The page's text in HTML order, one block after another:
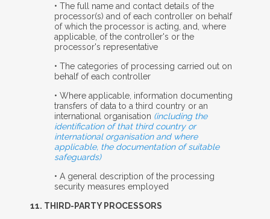
• The full name and contact details of the
processor(s) and of each controller on behalf
of which the processor is acting, and, where
applicable, of the controller's or the
processor's representative
• The categories of processing carried out on
behalf of each controller
• Where applicable, information documenting
transfers of data to a third country or an
international organisation (including the
identification of that third country or
international organisation and where
applicable, the documentation of suitable
safeguards)
• A general description of the processing
security measures employed
11. T HIRD-PARTY P ROCESSORS